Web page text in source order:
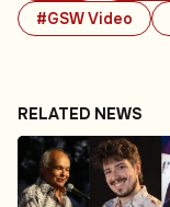
#GSW Video
RELATED NEWS